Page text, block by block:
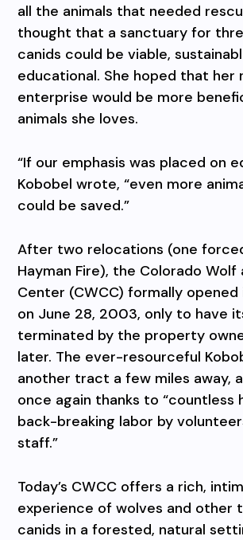
all the animals that needed
thought that a sanctuary for
canids could be viable,
educational. She hoped that her
enterprise would be more
animals she loves.
“If our emphasis was placed on
Kobobel wrote, “even more
could be saved.”
After two relocations (one
Hayman Fire), the Colorado Wolf
Center (CWCC) formally
on June 28, 2003, only to have
terminated by the property
later. The ever-resourceful
another tract a few miles away,
once again thanks to “countless
back-breaking labor by
staff.”
Today’s CWCC offers a rich,
experience of wolves and other
canids in a forested, natural